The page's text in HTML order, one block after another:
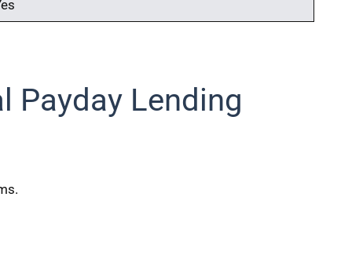
Payday Lending